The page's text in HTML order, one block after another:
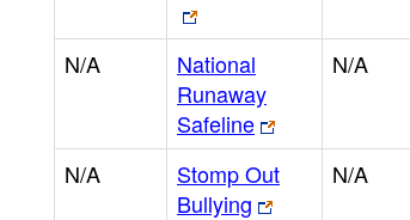
N/A
National
Runaway
Safeline
N/A
N/A
Stomp Out
Bullying
N/A